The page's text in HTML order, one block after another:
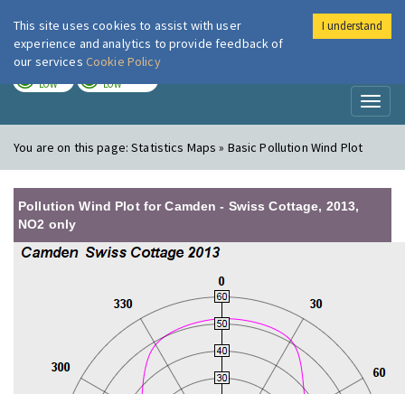
London Air
LOW LOW
You are on this page:Statistics Maps » Basic Pollution Wind Plot
Pollution Wind Plot for Camden - Swiss Cottage, 2013,
NO2 only
This site uses cookies to assist with user
experience and analytics to provide feedback of
our services Cookie Policy
I understand